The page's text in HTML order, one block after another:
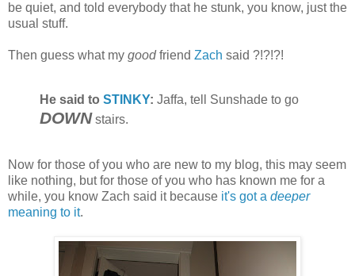
be quiet, and told everybody that he stunk, you know, just the
usual stuff.
Then guess what my goodfriend Zach said ?!?!?!
He said to STINKY: Jaffa, tell Sunshade to go
DOWN stairs.
Now for those of you who are new to my blog, this may seem
like nothing, but for those of you who has known me for a
while, you know Zach said it because it's got a deeper
meaning to it.